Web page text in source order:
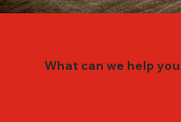
What can we help